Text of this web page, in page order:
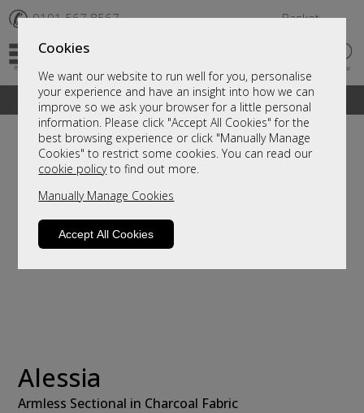
Cookies
We want our website to run well for you, personalise
your experience and have an insight into how we can
improve so we ask your browser for a little personal
information. Please click "Accept All Cookies" for the
best browsing experience or click "Manually Manage
Cookies" to restrict some cookies. You can read our
cookie policyto find out more.
Manually Manage Cookies
Accept All Cookies
✆ 0191 567 8567 Basket
A fantastic range of furniture on show and online
Alessia
Armless Sectional in Charcoal Fabric